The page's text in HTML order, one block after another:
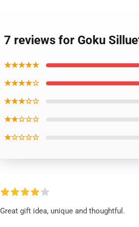
7 reviews for Goku
★★★★★
★★★★☆
★★★☆☆
★★☆☆☆
★☆☆☆☆
Great gift idea, unique and thoughtful.